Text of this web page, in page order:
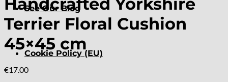
See Our Blog
Cookie Policy (EU)
Handcrafted Yorkshire
Terrier Floral Cushion
45×45 cm
€17.00